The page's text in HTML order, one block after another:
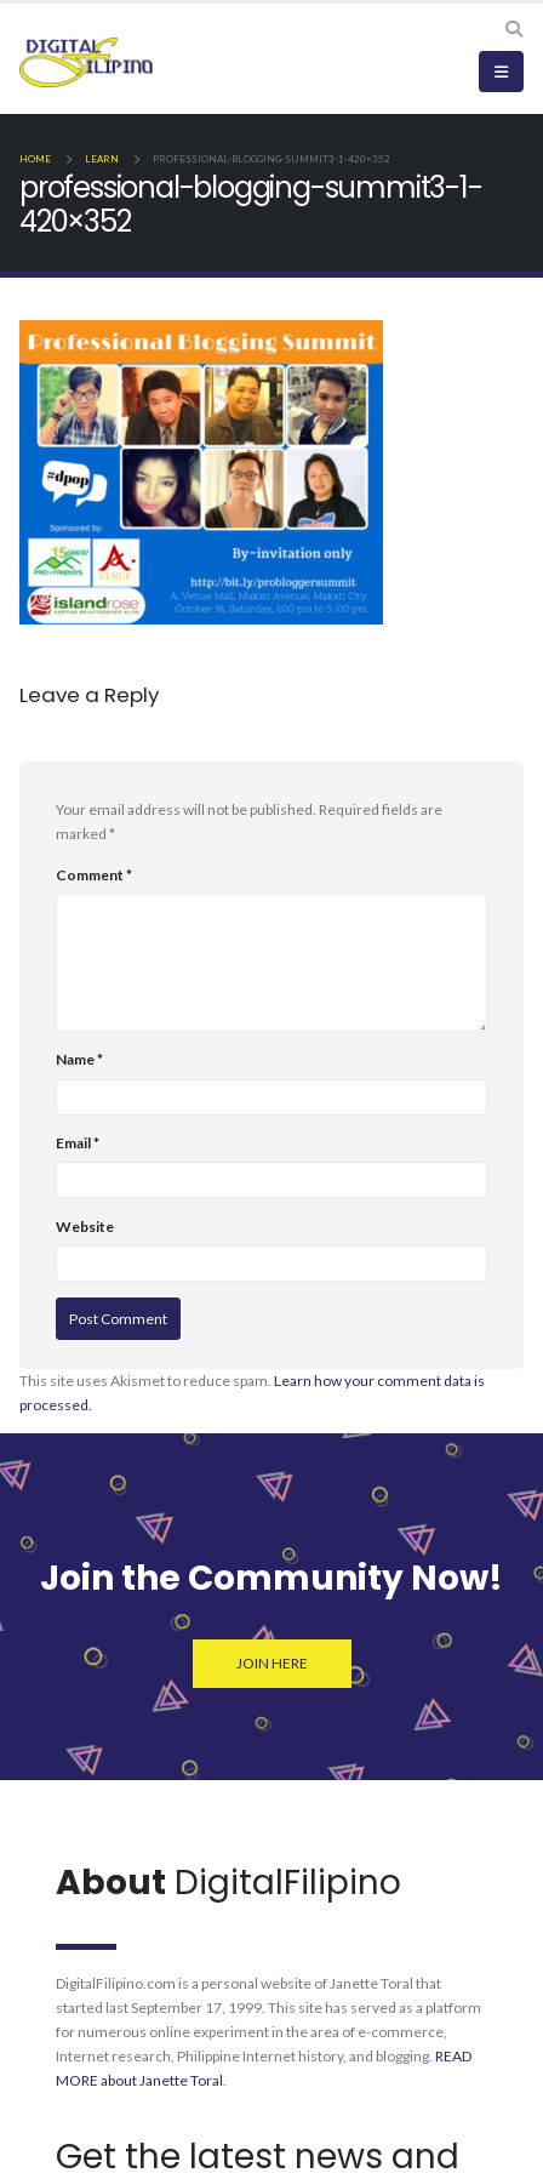
HOME LEARN PROFESSIONAL-BLOGGING-SUMMIT3-1-420×352
professional-blogging-summit3-1-
420×352
Leave a Reply
Your email address will not be published. Required fields are
marked *
Comment *
Name*
Email*
Website
This site uses Akismet to reduce spam. Learn how your comment data is
processed.
Join the Community Now!
JOIN HERE
About DigitalFilipino
DigitalFilipino.com is a personal website of Janette Toral that
started last September 17, 1999. This site has served as a platform
for numerous online experiment in the area of e-commerce,
Internet research, Philippine Internet history, and blogging. READ
MORE about Janette Toral
Get the latest news and